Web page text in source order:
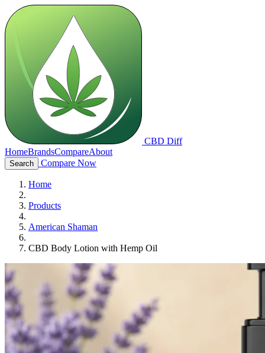
CBD Diff
HomeBrandsCompareAbout
Search Compare Now
Home
Products
American Shaman
CBD Body Lotion with Hemp Oil